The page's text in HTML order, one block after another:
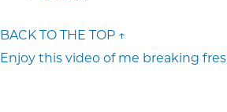
BACK TO THE TOP ↑
Enjoy this video of me breaking